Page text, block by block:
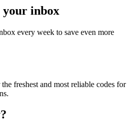
your inbox
every week to save even more
freshest and most reliable codes for